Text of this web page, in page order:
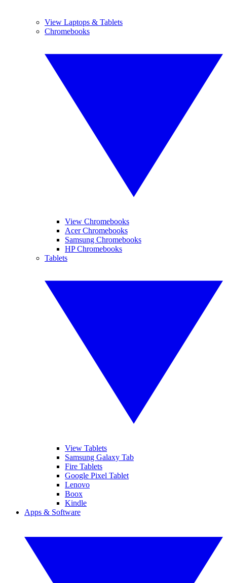
View Laptops & Tablets
Chromebooks
View Chromebooks
Acer Chromebooks
Samsung Chromebooks
HP Chromebooks
Tablets
View Tablets
Samsung Galaxy Tab
Fire Tablets
Google Pixel Tablet
Lenovo
Boox
Kindle
Apps & Software